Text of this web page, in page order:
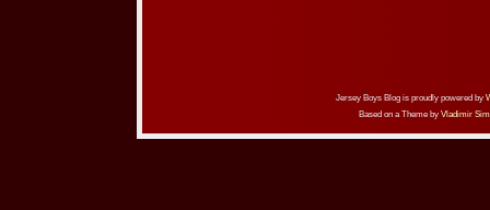
Jersey Boys Blog is proudly powered by
Based on a Theme by Vladimir